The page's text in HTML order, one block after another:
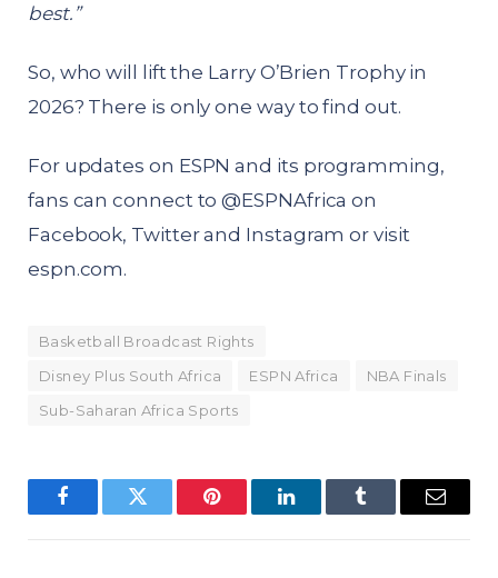
best.”
So, who will lift the Larry O’Brien Trophy in
2026? There is only one way to find out.
For updates on ESPN and its programming,
fans can connect to @ESPNAfrica on
Facebook, Twitter and Instagram or visit
espn.com.
Basketball Broadcast Rights
Disney Plus South Africa
ESPN Africa
NBA Finals
Sub-Saharan Africa Sports
FacebookTwitter Pinterest LinkedInTumblr Email